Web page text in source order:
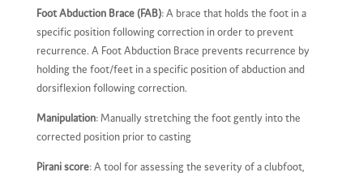
Foot Abduction Brace (FAB): A brace that holds the foot in a
specific position following correction in order to prevent
recurrence. A Foot Abduction Brace prevents recurrence by
holding the foot/feet in a specific position of abduction and
dorsiflexion following correction.
Manipulation: Manually stretching the foot gently into the
corrected position prior to casting
Pirani score: A tool for assessing the severity of a clubfoot,